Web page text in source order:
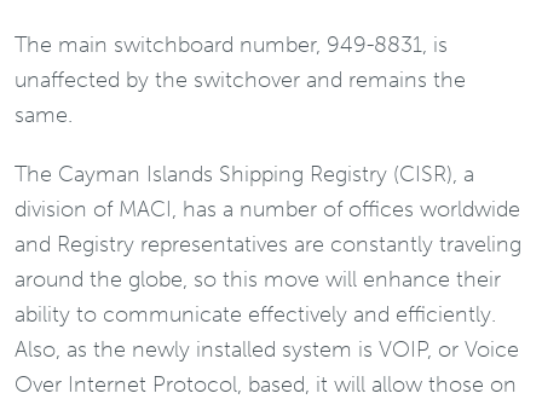
The main switchboard number, 949-8831, is
unaffected by the switchover and remains the
same.
The Cayman Islands Shipping Registry (CISR), a
division of MACI, has a number of offices worldwide
and Registry representatives are constantly traveling
around the globe, so this move will enhance their
ability to communicate effectively and efficiently.
Also, as the newly installed system is VOIP, or Voice
Over Internet Protocol, based, it will allow those on